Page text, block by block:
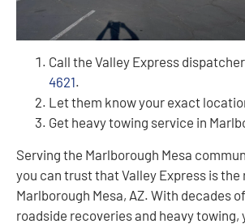
Call the Valley Express
4621.
Let them know your exact
Get heavy towing service in
Serving the Marlborough Mesa
you can trust that Valley Express is
Marlborough Mesa, AZ. With decades
roadside recoveries and heavy towing,